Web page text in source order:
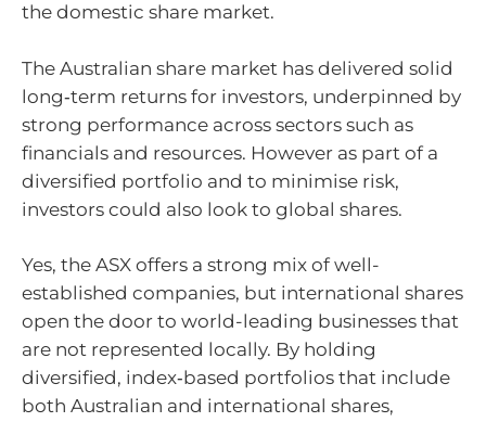
the domestic share market.
The Australian share market has delivered solid
long‑term returns for investors, underpinned by
strong performance across sectors such as
financials and resources. However as part of a
diversified portfolio and to minimise risk,
investors could also look to global shares.
Yes, the ASX offers a strong mix of well-
established companies, but international shares
open the door to world-leading businesses that
are not represented locally. By holding
diversified, index‑based portfolios that include
both Australian and international shares,